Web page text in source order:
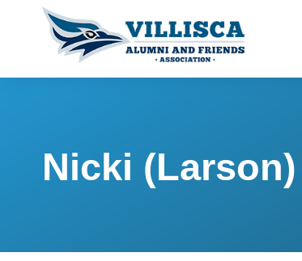
Nicki